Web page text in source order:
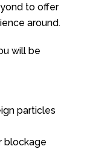
to offer
around.
will be
particles
blockage